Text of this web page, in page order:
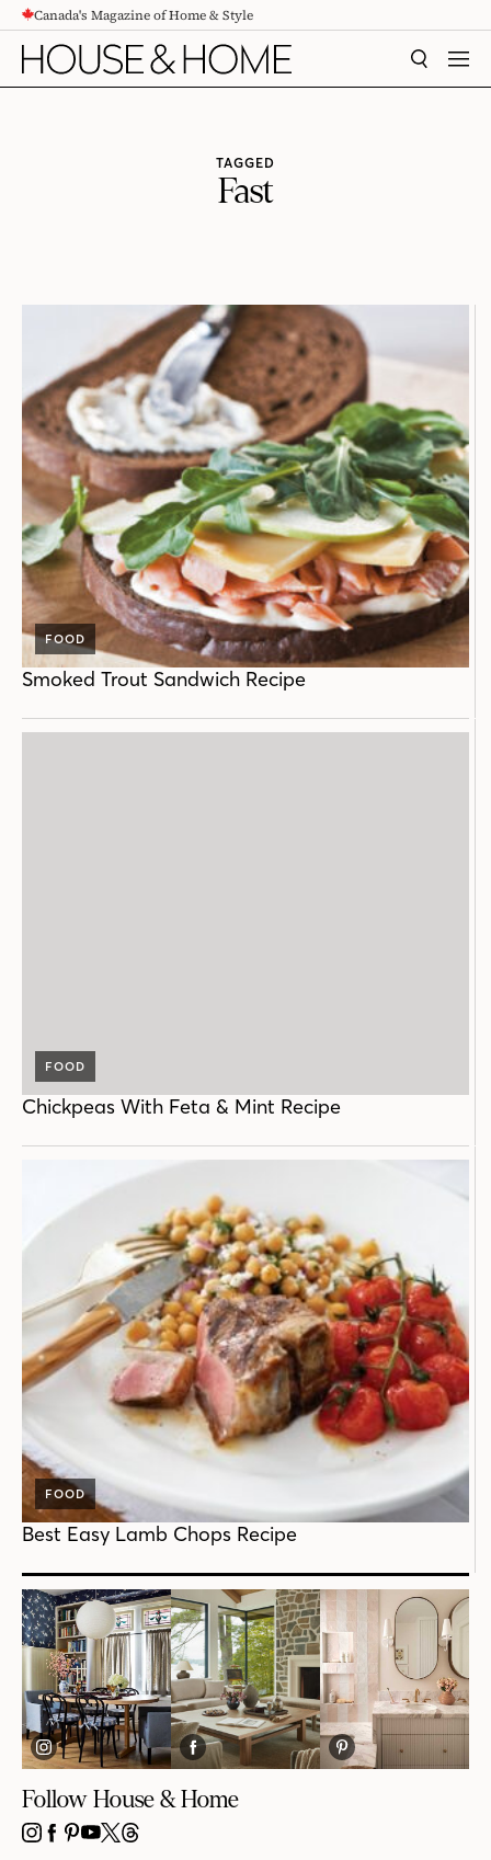
CONTENTCanada's Magazine of Home & Style
SEARCH
TAGGED
Fast
FOOD
Smoked Trout Sandwich Recipe
FOOD
Chickpeas With Feta & Mint Recipe
FOOD
Best Easy Lamb Chops Recipe
Follow House & Home
INSTAGRAM
FACEBOOK
PINTEREST
YOUTUBE
X THREADS